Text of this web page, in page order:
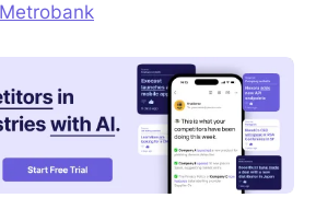
Metrobank